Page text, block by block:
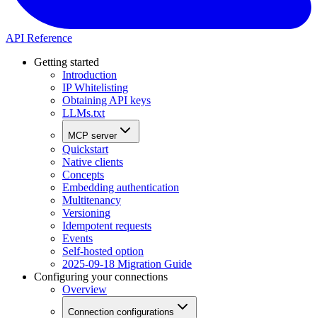
API Reference
Getting started
Introduction
IP Whitelisting
Obtaining API keys
LLMs.txt
MCP server
Quickstart
Native clients
Concepts
Embedding authentication
Multitenancy
Versioning
Idempotent requests
Events
Self-hosted option
2025-09-18 Migration Guide
Configuring your connections
Overview
Connection configurations